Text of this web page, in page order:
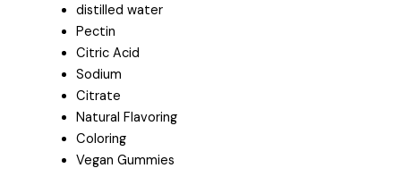
distilled water
Pectin
Citric Acid
Sodium
Citrate
Natural Flavoring
Coloring
Vegan Gummies